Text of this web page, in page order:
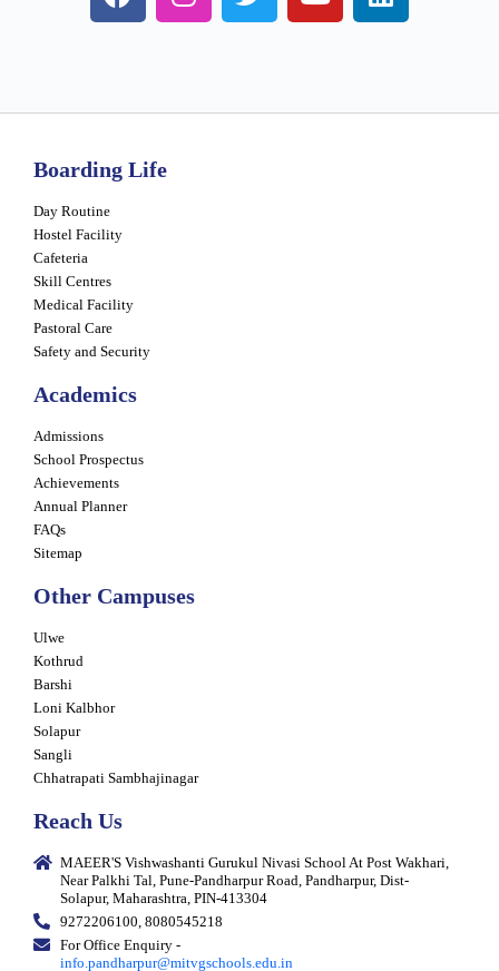
Boarding Life
Day Routine
Hostel Facility
Cafeteria
Skill Centres
Medical Facility
Pastoral Care
Safety and Security
Academics
Admissions
School Prospectus
Achievements
Annual Planner
FAQs
Sitemap
Other Campuses
Ulwe
Kothrud
Barshi
Loni Kalbhor
Solapur
Sangli
Chhatrapati Sambhajinagar
Reach Us
MAEER'S Vishwashanti Gurukul Nivasi School At Post Wakhari,
Near Palkhi Tal, Pune-Pandharpur Road, Pandharpur, Dist-
Solapur, Maharashtra, PIN-413304
9272206100, 8080545218
For Office Enquiry -
info.pandharpur@mitvgschools.edu.in